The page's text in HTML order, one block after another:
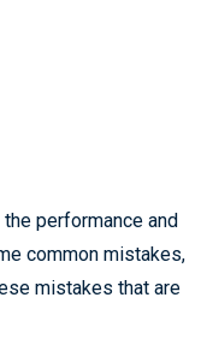
performance and
common mistakes,
mistakes that are